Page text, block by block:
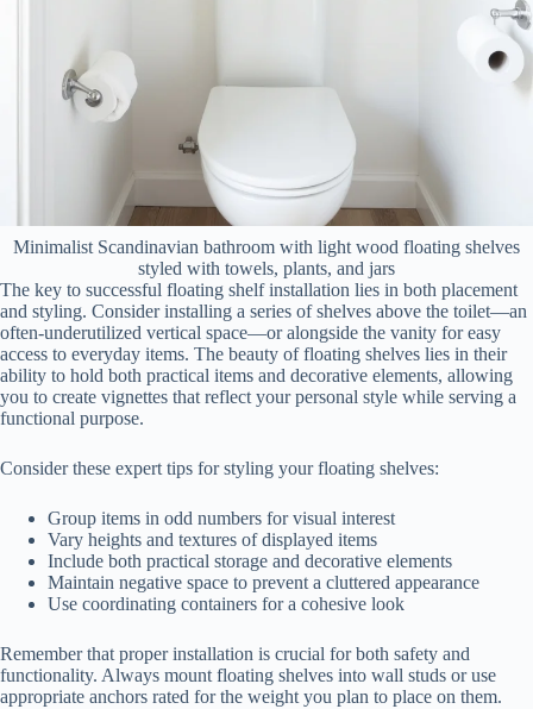
Minimalist Scandinavian bathroom with light wood floating shelves
styled with towels, plants, and jars
The key to successful floating shelf installation lies in both placement
and styling. Consider installing a series of shelves above the toilet—an
often-underutilized vertical space—or alongside the vanity for easy
access to everyday items. The beauty of floating shelves lies in their
ability to hold both practical items and decorative elements, allowing
you to create vignettes that reflect your personal style while serving a
functional purpose.
Consider these expert tips for styling your floating shelves:
Group items in odd numbers for visual interest
Vary heights and textures of displayed items
Include both practical storage and decorative elements
Maintain negative space to prevent a cluttered appearance
Use coordinating containers for a cohesive look
Remember that proper installation is crucial for both safety and
functionality. Always mount floating shelves into wall studs or use
appropriate anchors rated for the weight you plan to place on them.